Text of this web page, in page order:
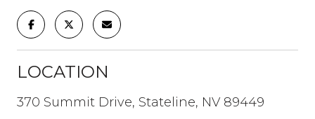
LOCATION
370 Summit Drive, Stateline, NV 89449